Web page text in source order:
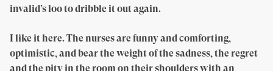
invalid’s loo to dribble it out again.
I like it here. The nurses are funny and comforting,
optimistic, and bear the weight of the sadness, the regret
and the pity in the room on their shoulders with an